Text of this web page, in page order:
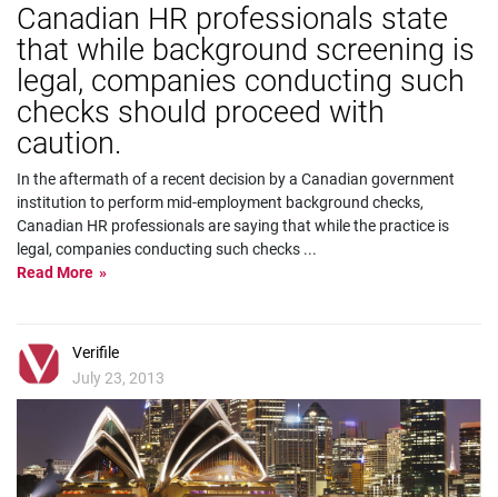
Canadian HR professionals state
that while background screening is
legal, companies conducting such
checks should proceed with
caution.
In the aftermath of a recent decision by a Canadian government
institution to perform mid-employment background checks,
Canadian HR professionals are saying that while the practice is
legal, companies conducting such checks ...
Read More
Verifile
July 23, 2013